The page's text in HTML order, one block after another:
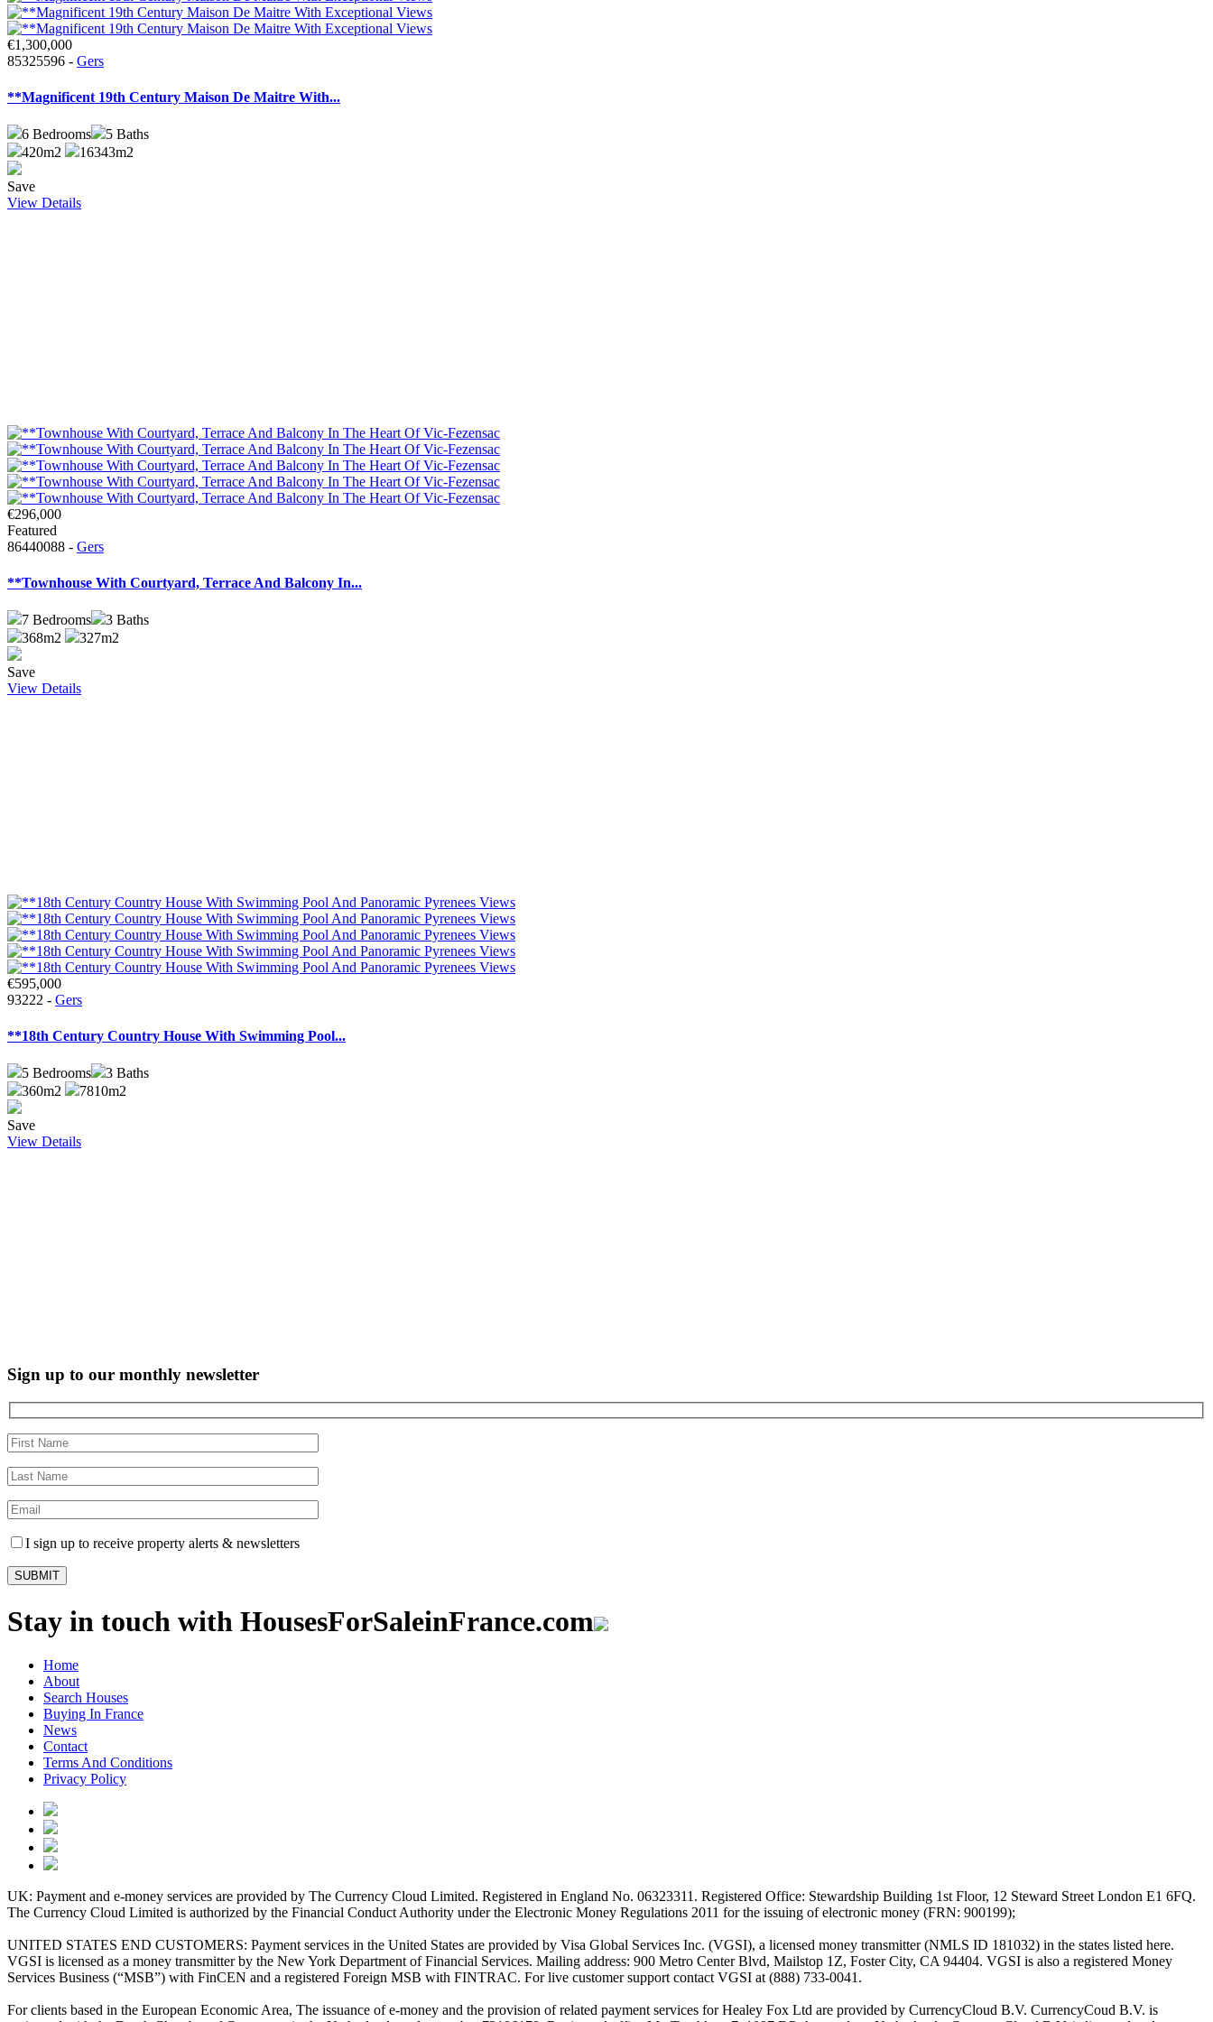
€1,300,000
85325596 - Gers
**Magnificent 19th Century Maison De Maitre With...
6 Bedrooms 5 Baths
420m2
16343m2
Save
View Details
€296,000
Featured
86440088 - Gers
**Townhouse With Courtyard, Terrace And Balcony In...
7 Bedrooms 3 Baths
368m2
327m2
Save
View Details
€595,000
93222 - Gers
**18th Century Country House With Swimming Pool...
5 Bedrooms 3 Baths
360m2
7810m2
Save
View Details
Sign up to our monthly newsletter
I sign up to receive property alerts & newsletters
Stay in touch with HousesForSaleinFrance.com
Home
About
Search Houses
Buying In France
News
Contact
Terms And Conditions
Privacy Policy
UK: Payment and e-money services are provided by The Currency Cloud Limited. Registered in England No. 06323311. Registered Office: Stewardship Building 1st Floor, 12 Steward Street London E1 6FQ.
The Currency Cloud Limited is authorized by the Financial Conduct Authority under the Electronic Money Regulations 2011 for the issuing of electronic money (FRN: 900199);
UNITED STATES END CUSTOMERS: Payment services in the United States are provided by Visa Global Services Inc. (VGSI), a licensed money transmitter (NMLS ID 181032) in the states listed here.
VGSI is licensed as a money transmitter by the New York Department of Financial Services. Mailing address: 900 Metro Center Blvd, Mailstop 1Z, Foster City, CA 94404. VGSI is also a registered Money
Services Business (“MSB”) with FinCEN and a registered Foreign MSB with FINTRAC. For live customer support contact VGSI at (888) 733-0041.
For clients based in the European Economic Area, The issuance of e-money and the provision of related payment services for Healey Fox Ltd are provided by CurrencyCloud B.V. CurrencyCoud B.V. is